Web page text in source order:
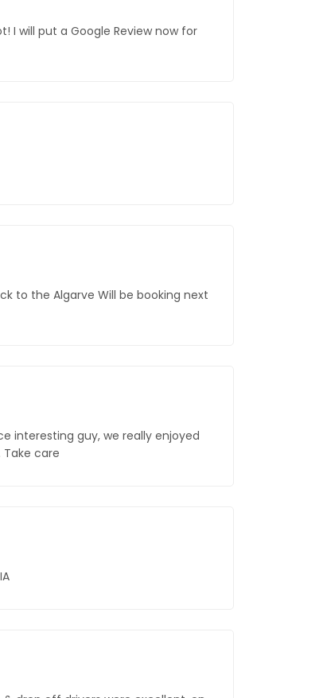
I will put a Google Review now for
to the Algarve Will be booking next
interesting guy, we really enjoyed
care